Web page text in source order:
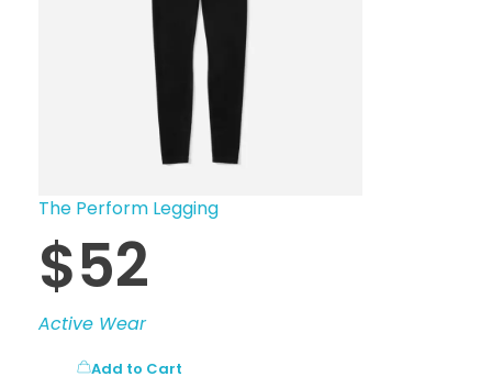
The Perform Legging
$52
Active Wear
Add to Cart